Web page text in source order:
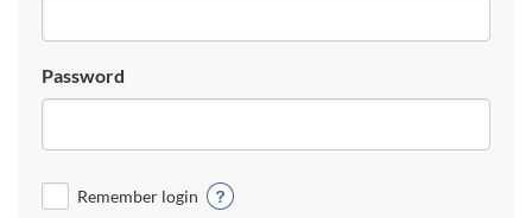
Password
Remember login